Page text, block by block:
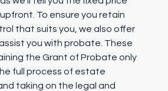
To ensure you retain
that suits you, we also offer
you with probate. These
the Grant of Probate only
full process of estate
taking on the legal and